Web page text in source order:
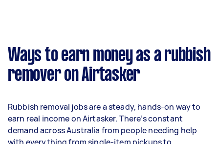
Ways to earn money as a rubbish
remover on Airtasker
Rubbish removal jobs are a steady, hands-on way to
earn real income on Airtasker. There’s constant
demand across Australia from people needing help